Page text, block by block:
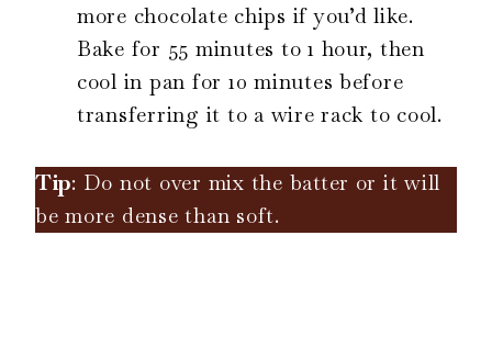
more chocolate chips if you’d like.
Bake for 55 minutes to 1 hour, then
cool in pan for 10 minutes before
transferring it to a wire rack to cool.
Tip: Do not over mix the batter or it will
be more dense than soft.